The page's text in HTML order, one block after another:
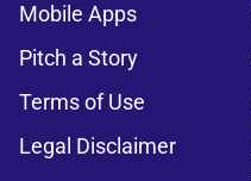
Mobile Apps
Pitch a Story
Terms of Use
Legal Disclaimer